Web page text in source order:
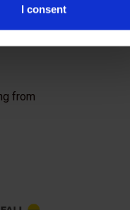
I consent
from